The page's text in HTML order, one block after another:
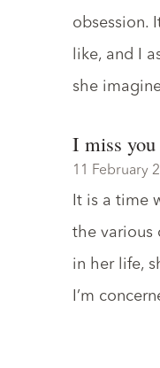
obsession.
like, and I
she
I miss you
11 February
It is a time
the various
in her life,
I’m